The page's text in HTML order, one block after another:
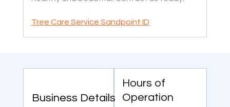
Tree Care Service Sandpoint ID
Business Details
Hours of
Operation